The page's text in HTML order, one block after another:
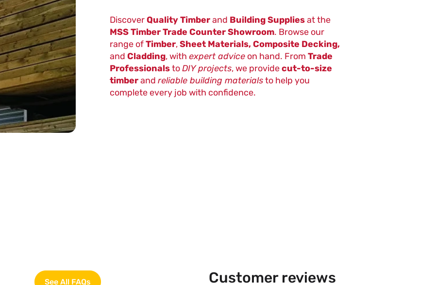
DiscoverQuality Timberand Building Suppliesat the
MSS Timber Trade Counter Showroom. Browse our
range ofTimber,Sheet Materials, Composite Decking,
andCladding, withexpert advice on hand. FromTrade
ProfessionalstoDIY projects, we providecut-to-size
timberandreliable building materialsto help you
complete every job with confidence.
See All FAQs Customer reviews